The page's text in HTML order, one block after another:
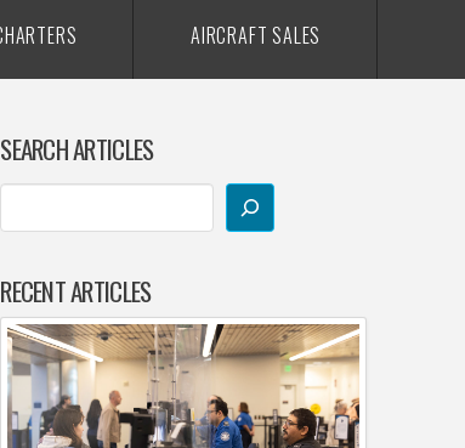
AIRCRAFT SALES
SEARCH ARTICLES
RECENT ARTICLES